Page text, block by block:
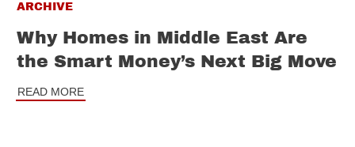
ARCHIVE
Why Homes in Middle East Are
the Smart Money’s Next Big Move
READ MORE